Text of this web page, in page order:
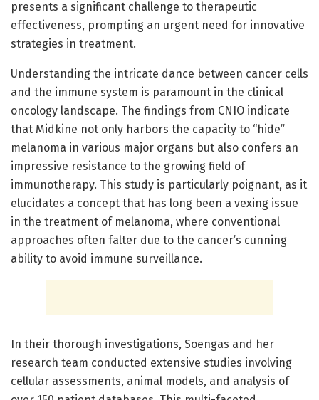
presents a significant challenge to therapeutic
effectiveness, prompting an urgent need for innovative
strategies in treatment.
Understanding the intricate dance between cancer cells
and the immune system is paramount in the clinical
oncology landscape. The findings from CNIO indicate
that Midkine not only harbors the capacity to “hide”
melanoma in various major organs but also confers an
impressive resistance to the growing field of
immunotherapy. This study is particularly poignant, as it
elucidates a concept that has long been a vexing issue
in the treatment of melanoma, where conventional
approaches often falter due to the cancer’s cunning
ability to avoid immune surveillance.
In their thorough investigations, Soengas and her
research team conducted extensive studies involving
cellular assessments, animal models, and analysis of